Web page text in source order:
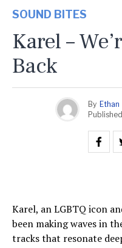
SOUND BITES
Karel –
Back
By Ethan
Published
Karel, an LGBTQ icon
been making waves in
tracks that resonate